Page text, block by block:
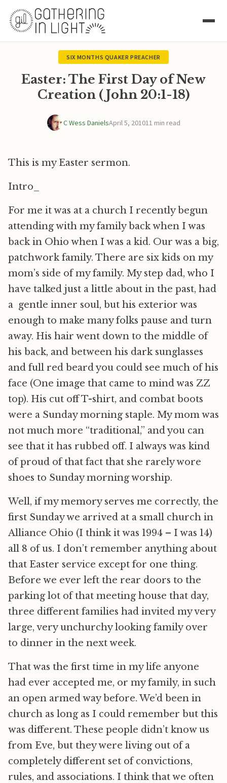
SIX MONTHS QUAKER PREACHER
Easter: The First Day of New
Creation (John 20:1-18)
C Wess DanielsApril 5, 201011 min read
This is my Easter sermon.
Intro_
For me it was at a church I recently begun
attending with my family back when I was
back in Ohio when I was a kid. Our was a big,
patchwork family. There are six kids on my
mom’s side of my family. My step dad, who I
have talked just a little about in the past, had
a gentle inner soul, but his exterior was
enough to make many folks pause and turn
away. His hair went down to the middle of
his back, and between his dark sunglasses
and full red beard you could see much of his
face (One image that came to mind was ZZ
top). His cut off T-shirt, and combat boots
were a Sunday morning staple. My mom was
not much more “traditional,” and you can
see that it has rubbed off. I always was kind
of proud of that fact that she rarely wore
shoes to Sunday morning worship.
Well, if my memory serves me correctly, the
first Sunday we arrived at a small church in
Alliance Ohio (I think it was 1994 – I was 14)
all 8 of us. I don’t remember anything about
that Easter service except for one thing.
Before we ever left the rear doors to the
parking lot of that meeting house that day,
three different families had invited my very
large, very unchurchy looking family over
to dinner in the next week.
That was the first time in my life anyone
had ever accepted me, or my family, in such
an open armed way before. We’d been in
church as long as I could remember but this
was different. These people didn’t know us
from Eve, but they were living out of a
completely different set of convictions,
rules, and associations. I think that we often